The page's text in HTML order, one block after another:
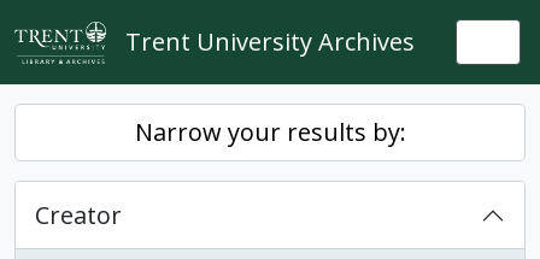
Skip to main content
Trent University Archives
Narrow your results by:
Creator